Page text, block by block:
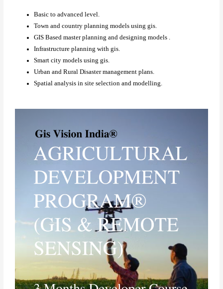
Basic to advanced level.
Town and country planning models using gis.
GIS Based master planning and designing models .
Infrastructure planning with gis.
Smart city models using gis.
Urban and Rural Disaster management plans.
Spatial analysis in site selection and modelling.